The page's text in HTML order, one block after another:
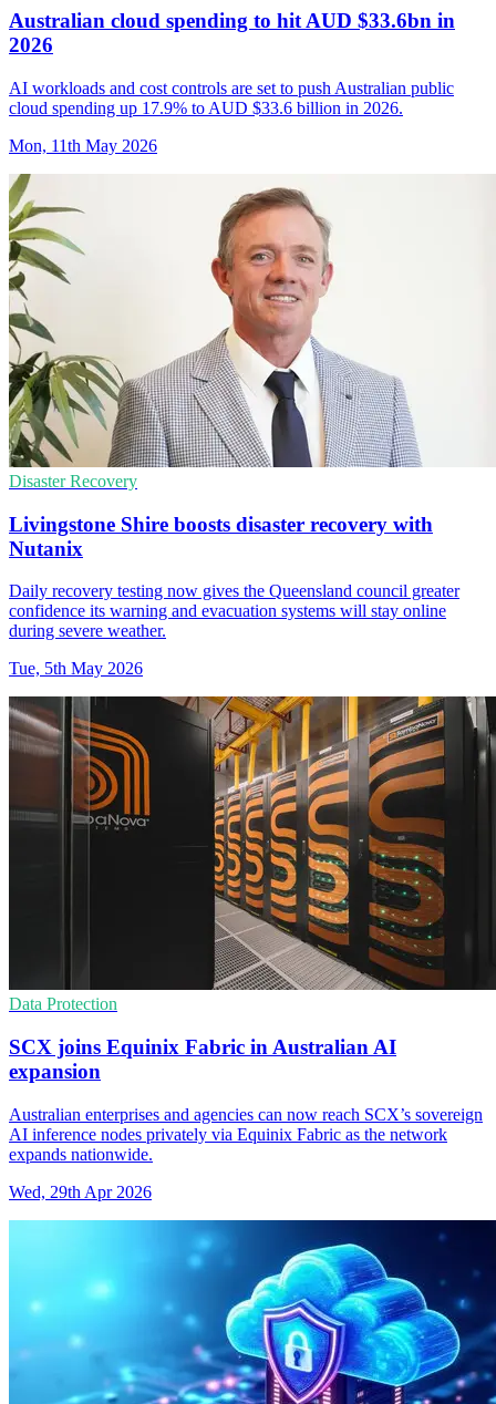
Australian cloud spending to hit AUD $33.6bn in
2026
AI workloads and cost controls are set to push Australian public
cloud spending up 17.9% to AUD $33.6 billion in 2026.
Mon, 11th May 2026
Disaster Recovery
Livingstone Shire boosts disaster recovery with
Nutanix
Daily recovery testing now gives the Queensland council greater
confidence its warning and evacuation systems will stay online
during severe weather.
Tue, 5th May 2026
Data Protection
SCX joins Equinix Fabric in Australian AI
expansion
Australian enterprises and agencies can now reach SCX’s sovereign
AI inference nodes privately via Equinix Fabric as the network
expands nationwide.
Wed, 29th Apr 2026